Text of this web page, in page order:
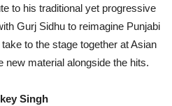
to his traditional yet progressive
Gurj Sidhu to reimagine Punjabi
take to the stage together at Asian
new material alongside the hits.
Singh